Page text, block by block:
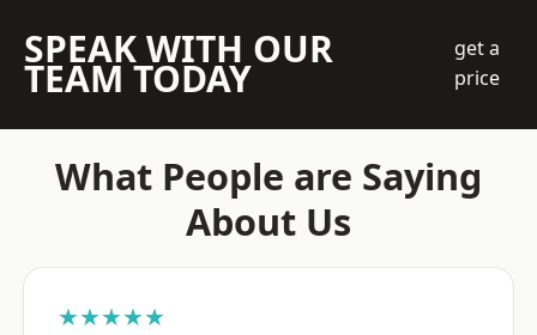
SPEAK WITH OUR
TEAM TODAY
get a
price
What People are Saying
About Us
★★★★★